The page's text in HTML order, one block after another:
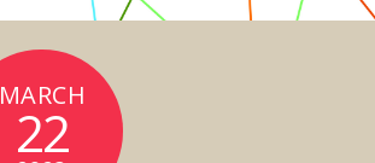
MARCH
22